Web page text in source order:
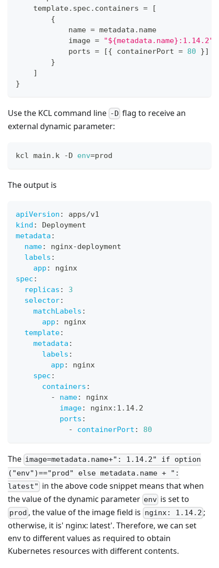
    template
. spec . containers =
[
{
            name
= metadata . name
            image
= "${metadata.name}:1.14.2"
            ports
= [{ containerPort = 80 }]
}
]
}
Use the KCL command line -D flag to receive an
external dynamic parameter:
kcl main.k -D env=prod
The output is
apiVersion :
apps/v1
kind :
Deployment
metadata :
name: nginx-deployment
labels :
app :
nginx
spec :
replicas :
3
selector:
matchLabels :
app :
nginx
template:
metadata :
labels :
app :
nginx
spec :
containers :
-
name:
nginx
image: nginx: 1.14.2
ports :
-
containerPort : 80
The image=metadata.name+": 1.14.2" if option
("env")=="prod" else metadata.name + ":
latest" in the above code snippet means that when
the value of the dynamic parameter env is set to
prod , the value of the image field is nginx: 1.14.2 ;
otherwise, it is' nginx: latest'. Therefore, we can set
env to different values as required to obtain
Kubernetes resources with different contents.